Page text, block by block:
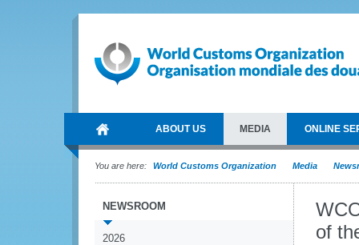
ABOUT US MEDIA ONLINE
You are here: World Customs Organization Media
NEWSROOM
2026
of